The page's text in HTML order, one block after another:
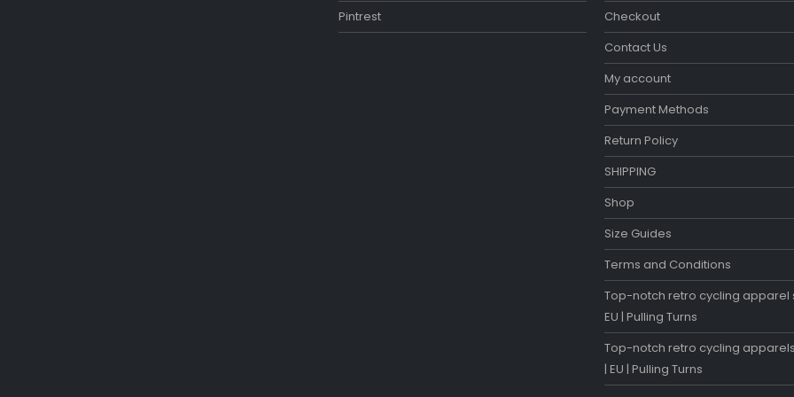
Pintrest
Checkout
Contact Us
My account
Payment Methods
Return Policy
SHIPPING
Shop
Size Guides
Terms and Conditions
Top-notch retro cycling apparel
EU | Pulling Turns
Top-notch retro cycling
| EU | Pulling Turns